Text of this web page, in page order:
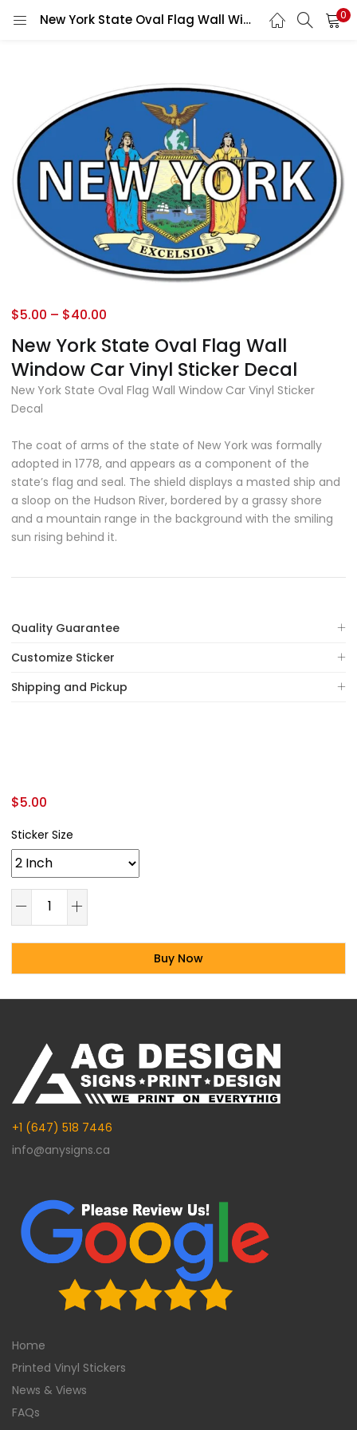
New York State Oval Flag Wall Window Car Vinyl Sticker Decal 0
New York State Oval Flag Wall
Window Car Vinyl Sticker Decal
$5.00 – $40.00
New York State Oval Flag Wall Window Car Vinyl Sticker
Decal
The coat of arms of the state of New York was formally
adopted in 1778, and appears as a component of the
state’s flag and seal. The shield displays a masted ship and
a sloop on the Hudson River, bordered by a grassy shore
and a mountain range in the background with the smiling
sun rising behind it.
Quality Guarantee
Customize Sticker
Shipping and Pickup
$5.00
Sticker Size
Buy Now
Alternative:
+1 (647) 518 7446
info@anysigns.ca
Home
Printed Vinyl Stickers
News & Views
FAQs